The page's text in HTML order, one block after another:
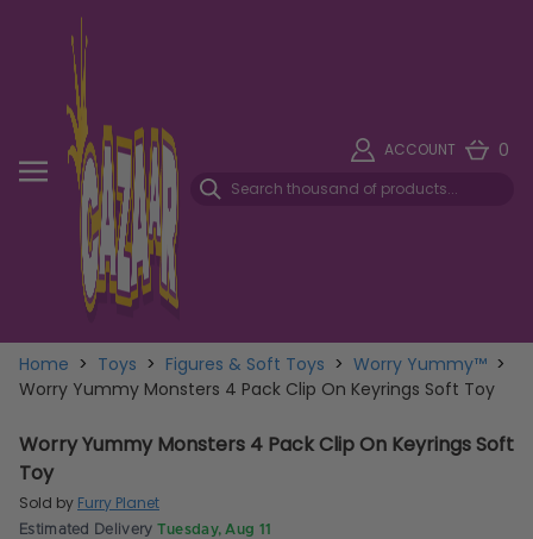
ACCOUNT 0
Home > Toys > Figures & Soft Toys > Worry Yummy™ >
Worry Yummy Monsters 4 Pack Clip On Keyrings Soft Toy
Worry Yummy Monsters 4 Pack Clip On Keyrings Soft
Toy
Sold by Furry Planet
Estimated Delivery Tuesday, Aug 11